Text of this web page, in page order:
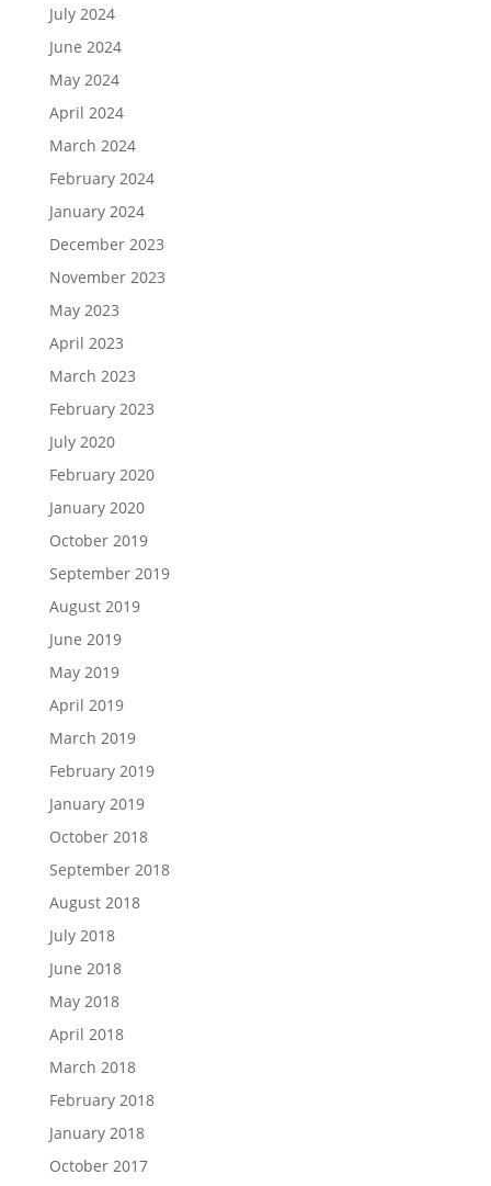
July 2024
June 2024
May 2024
April 2024
March 2024
February 2024
January 2024
December 2023
November 2023
May 2023
April 2023
March 2023
February 2023
July 2020
February 2020
January 2020
October 2019
September 2019
August 2019
June 2019
May 2019
April 2019
March 2019
February 2019
January 2019
October 2018
September 2018
August 2018
July 2018
June 2018
May 2018
April 2018
March 2018
February 2018
January 2018
October 2017